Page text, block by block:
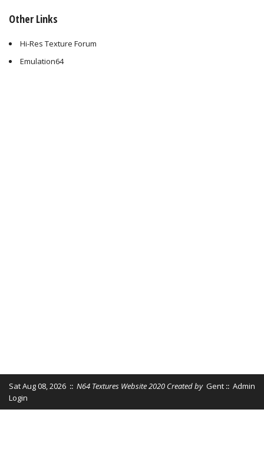
Other Links
Hi-Res Texture Forum
Emulation64
Sat Aug 08, 2026 :: N64 Textures Website 2020 Created by Gent :: Admin
Login